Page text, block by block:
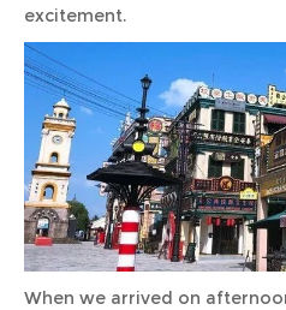
excitement.
When we arrived on